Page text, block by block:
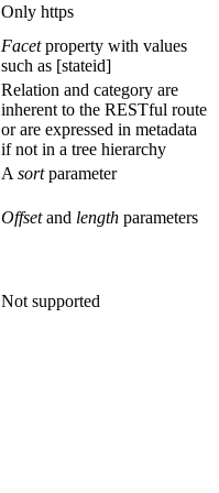
Only https
Facetproperty with values
such as [stateid]
Relation and category are
inherent to the RESTful route
or are expressed in metadata
if not in a tree hierarchy
A sortparameter
Offsetand length parameters
Not supported